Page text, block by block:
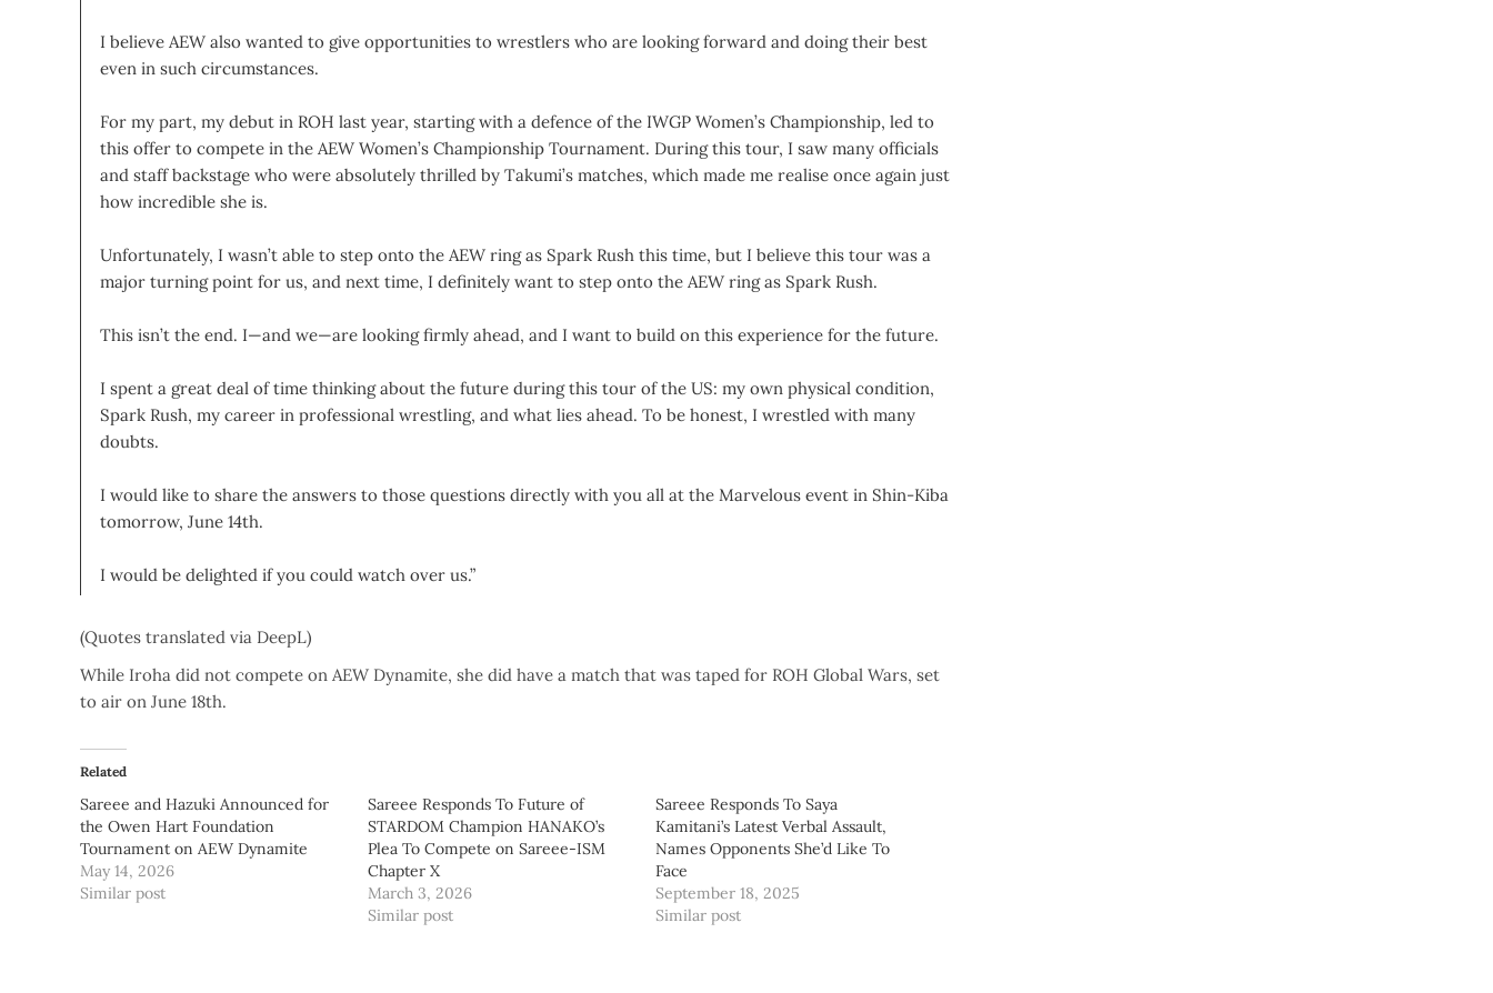
I believe AEW also wanted to give opportunities to wrestlers who are looking forward and doing their best
even in such circumstances.
For my part, my debut in ROH last year, starting with a defence of the IWGP Women’s Championship, led to
this offer to compete in the AEW Women’s Championship Tournament. During this tour, I saw many officials
and staff backstage who were absolutely thrilled by Takumi’s matches, which made me realise once again just
how incredible she is.
Unfortunately, I wasn’t able to step onto the AEW ring as Spark Rush this time, but I believe this tour was a
major turning point for us, and next time, I definitely want to step onto the AEW ring as Spark Rush.
This isn’t the end. I—and we—are looking firmly ahead, and I want to build on this experience for the future.
I spent a great deal of time thinking about the future during this tour of the US: my own physical condition,
Spark Rush, my career in professional wrestling, and what lies ahead. To be honest, I wrestled with many
doubts.
I would like to share the answers to those questions directly with you all at the Marvelous event in Shin-Kiba
tomorrow, June 14th.
I would be delighted if you could watch over us.”
(Quotes translated via DeepL)
While Iroha did not compete on AEW Dynamite, she did have a match that was taped for ROH Global Wars, set
to air on June 18th.
Related
Sareee and Hazuki Announced for
the Owen Hart Foundation
Tournament on AEW Dynamite
May 14, 2026
Similar post
Sareee Responds To Future of
STARDOM Champion HANAKO’s
Plea To Compete on Sareee-ISM
Chapter X
March 3, 2026
Similar post
Sareee Responds To Saya
Kamitani’s Latest Verbal Assault,
Names Opponents She’d Like To
Face
September 18, 2025
Similar post